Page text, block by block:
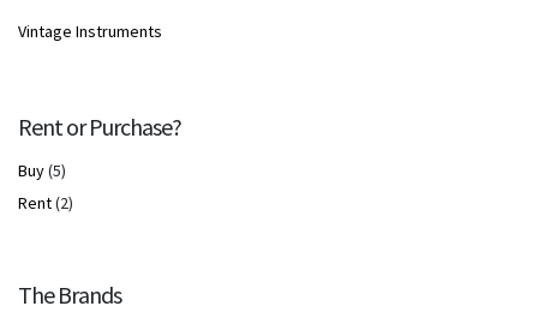
Vintage Instruments
Rent or Purchase?
Buy(5)
Rent(2)
The Brands